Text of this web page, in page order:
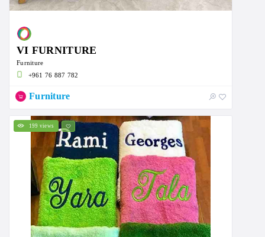
VI FURNITURE
Furniture
+961 76 887 782
Furniture
199 views